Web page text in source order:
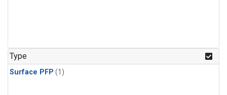
Type
Surface PFP (1)